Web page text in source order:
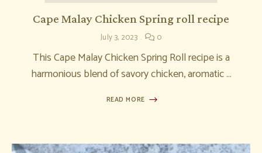
Cape Malay Chicken Spring roll recipe
July 3, 2023 0
This Cape Malay Chicken Spring Roll recipe is a
harmonious blend of savory chicken, aromatic …
READ MORE